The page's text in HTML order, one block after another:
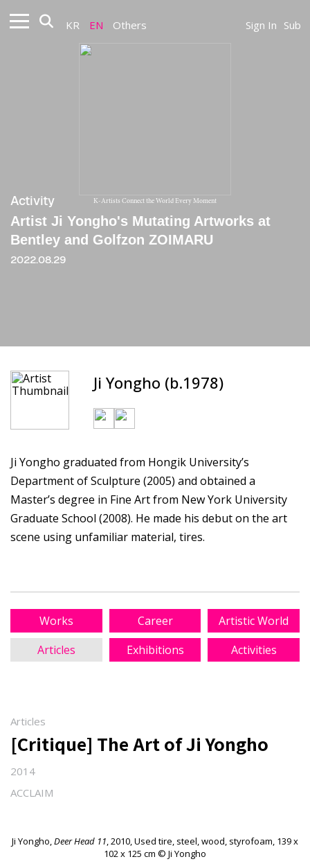
KR EN Others Sign In Sub
K-Artists Connect the World Every Moment
Activity
Artist Ji Yongho's Mutating Artworks at
Bentley and Golfzon ZOIMARU
2022.08.29
Ji Yongho (b.1978)
Ji Yongho graduated from Hongik University’s
Department of Sculpture (2005) and obtained a
Master’s degree in Fine Art from New York University
Graduate School (2008). He made his debut on the art
scene using unfamiliar material, tires.
Works Career
Artistic World
Articles
Exhibitions Activities
Articles
[Critique] The Art of Ji Yongho
2014
ACCLAIM
Ji Yongho,Deer Head 11, 2010, Used tire, steel, wood, styrofoam, 139 x
102 x 125 cm © Ji Yongho